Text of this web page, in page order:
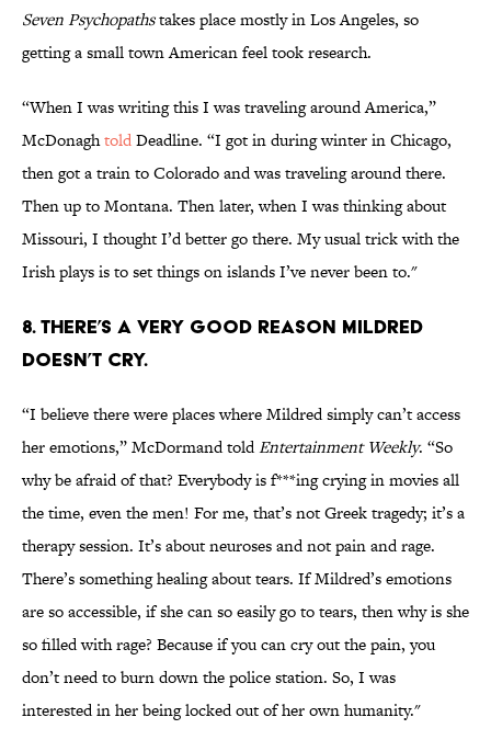
Seven Psychopathstakes place mostly in Los Angeles, so
getting a small town American feel took research.
“When I was writing this I was traveling around America,”
McDonaghtoldDeadline. “I got in during winter in Chicago,
then got a train to Colorado and was traveling around there.
Then up to Montana. Then later, when I was thinking about
Missouri, I thought I’d better go there. My usual trick with the
Irish plays is to set things on islands I’ve never been to."
8. THERE’S A VERY GOOD REASON MILDRED
DOESN’T CRY.
“I believe there were places where Mildred simply can’t access
her emotions,” McDormand toldEntertainment Weekly. “So
why be afraid of that? Everybody is f***ing crying in movies all
the time, even the men! For me, that’s not Greek tragedy; it’s a
therapy session. It’s about neuroses and not pain and rage.
There’s something healing about tears. If Mildred’s emotions
are so accessible, if she can so easily go to tears, then why is she
so filled with rage? Because if you can cry out the pain, you
don’t need to burn down the police station. So, I was
interested in her being locked out of her own humanity."